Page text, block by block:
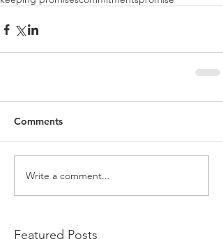
Comments
Write a comment...
Featured Posts